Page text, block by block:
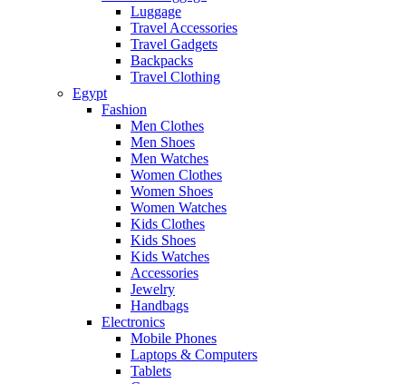
Luggage
Travel Accessories
Travel Gadgets
Backpacks
Travel Clothing
Egypt
Fashion
Men Clothes
Men Shoes
Men Watches
Women Clothes
Women Shoes
Women Watches
Kids Clothes
Kids Shoes
Kids Watches
Accessories
Jewelry
Handbags
Electronics
Mobile Phones
Laptops & Computers
Tablets